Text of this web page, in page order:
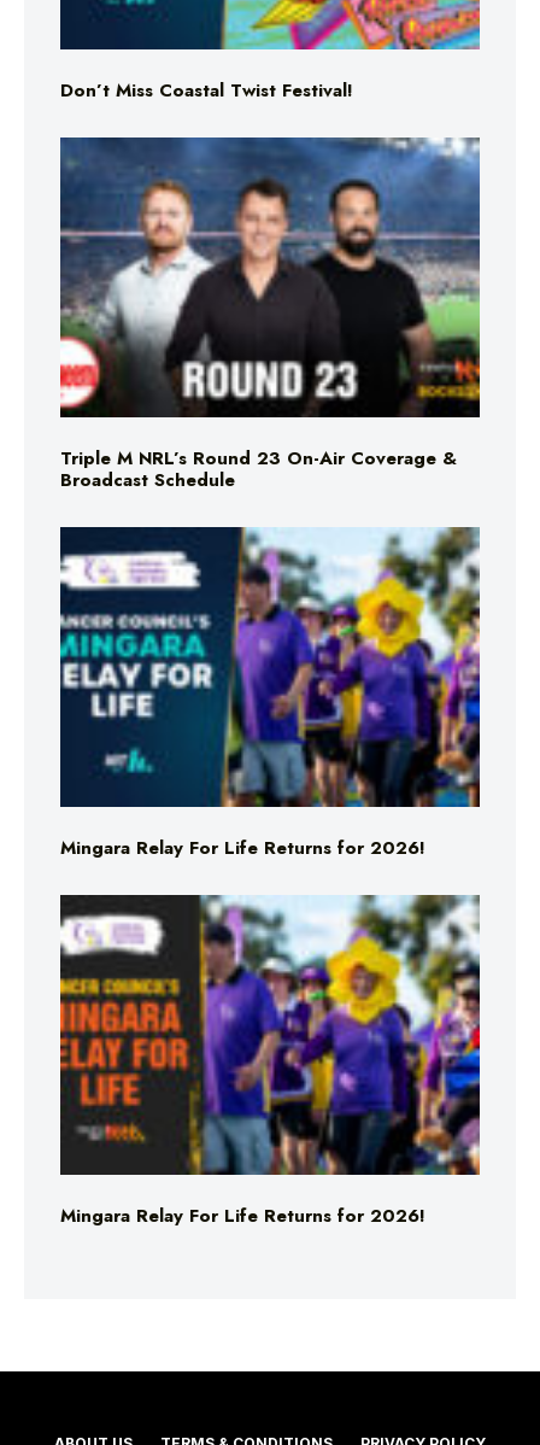
Don’t Miss Coastal Twist Festival!
Triple M NRL’s Round 23 On-Air Coverage &
Broadcast Schedule
Mingara Relay For Life Returns for 2026!
Mingara Relay For Life Returns for 2026!